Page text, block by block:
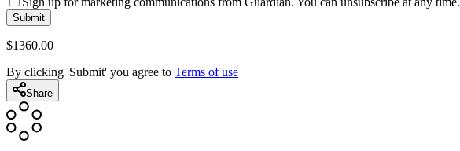
Submit
$1360.00
By clicking 'Submit' you agree to Terms of use
Share